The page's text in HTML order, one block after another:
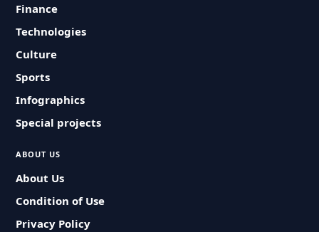
Finance
Technologies
Culture
Sports
Infographics
Special projects
ABOUT US
About Us
Condition of Use
Privacy Policy